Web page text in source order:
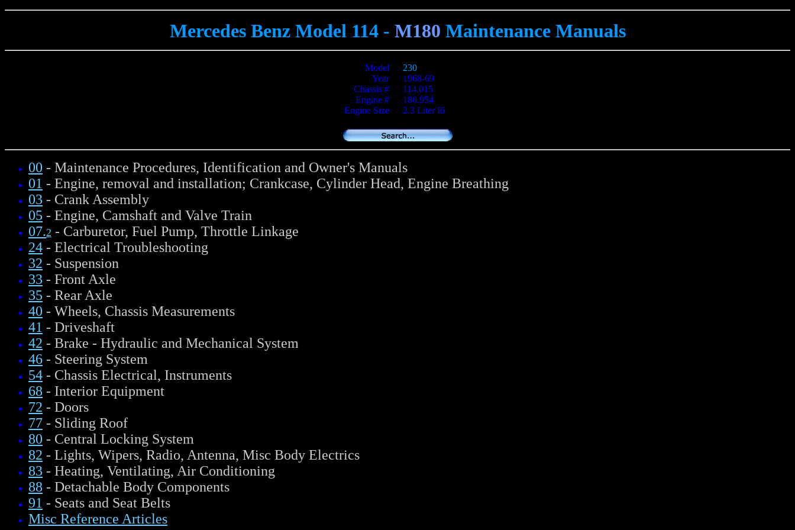
Mercedes Benz Model 114 - M180 Maintenance Manuals
Model
230
Year
1968-69
Chassis #
114.015
Engine #
180.954
Engine Size
2.3 Liter I6
00 - Maintenance Procedures, Identification and Owner's Manuals
01 - Engine, removal and installation; Crankcase, Cylinder Head, Engine Breathing
03 - Crank Assembly
05 - Engine, Camshaft and Valve Train
07.2 - Carburetor, Fuel Pump, Throttle Linkage
24 - Electrical Troubleshooting
32 - Suspension
33 - Front Axle
35 - Rear Axle
40 - Wheels, Chassis Measurements
41 - Driveshaft
42 - Brake - Hydraulic and Mechanical System
46 - Steering System
54 - Chassis Electrical, Instruments
68 - Interior Equipment
72 - Doors
77 - Sliding Roof
80 - Central Locking System
82 - Lights, Wipers, Radio, Antenna, Misc Body Electrics
83 - Heating, Ventilating, Air Conditioning
88 - Detachable Body Components
91 - Seats and Seat Belts
Misc Reference Articles